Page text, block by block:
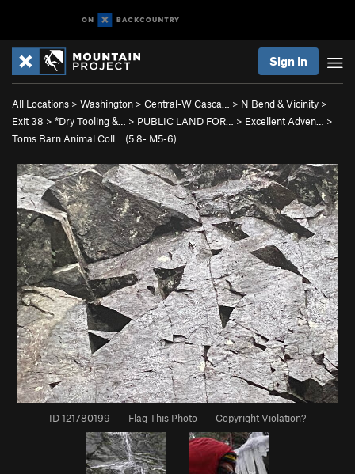
Sign In
All Locations > Washington > Central-W Casca… > N Bend & Vicinity >
Exit 38 > *Dry Tooling &… > PUBLIC LAND FOR… > Excellent Adven…
>
Toms Barn Animal Coll… (5.8- M5-6)
ID 121780199 · Flag This Photo · Copyright Violation?